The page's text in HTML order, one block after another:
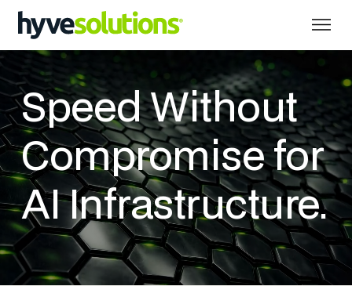
Speed Without
Compromise for
AI Infrastructure.